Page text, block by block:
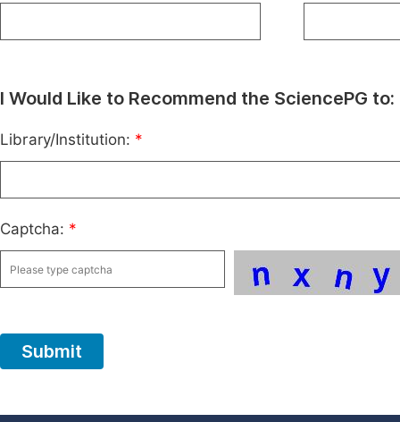
I Would Like to Recommend the SciencePG to:
Library/Institution: *
Captcha: *